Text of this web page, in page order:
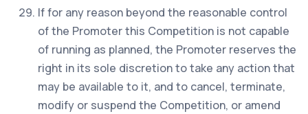
If for any reason beyond the reasonable control
of the Promoter this Competition is not capable
of running as planned, the Promoter reserves the
right in its sole discretion to take any action that
may be available to it, and to cancel, terminate,
modify or suspend the Competition, or amend